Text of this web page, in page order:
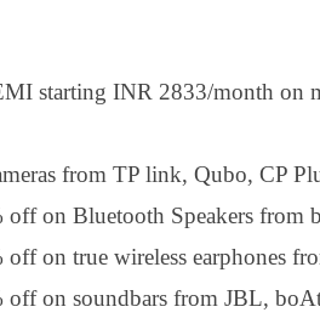
starting INR 2833/month on
from TP link, Qubo, CP
on Bluetooth Speakers from
on true wireless earphones
off on soundbars from JBL,